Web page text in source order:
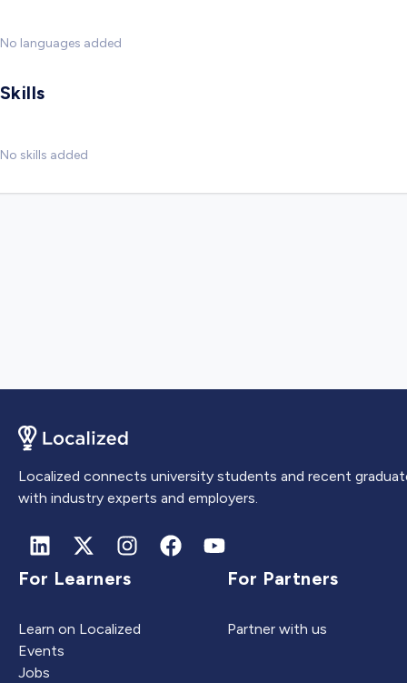
No languages added
Skills
No skills added
Localized connects university students and recent
with industry experts and employers.
For Learners
Learn on Localized
Events
Jobs
For Partners
Partner with us